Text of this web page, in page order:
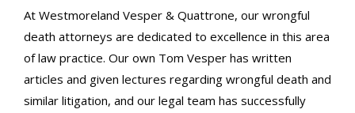
At Westmoreland Vesper & Quattrone, our wrongful
death attorneys are dedicated to excellence in this area
of law practice. Our own Tom Vesper has written
articles and given lectures regarding wrongful death and
similar litigation, and our legal team has successfully